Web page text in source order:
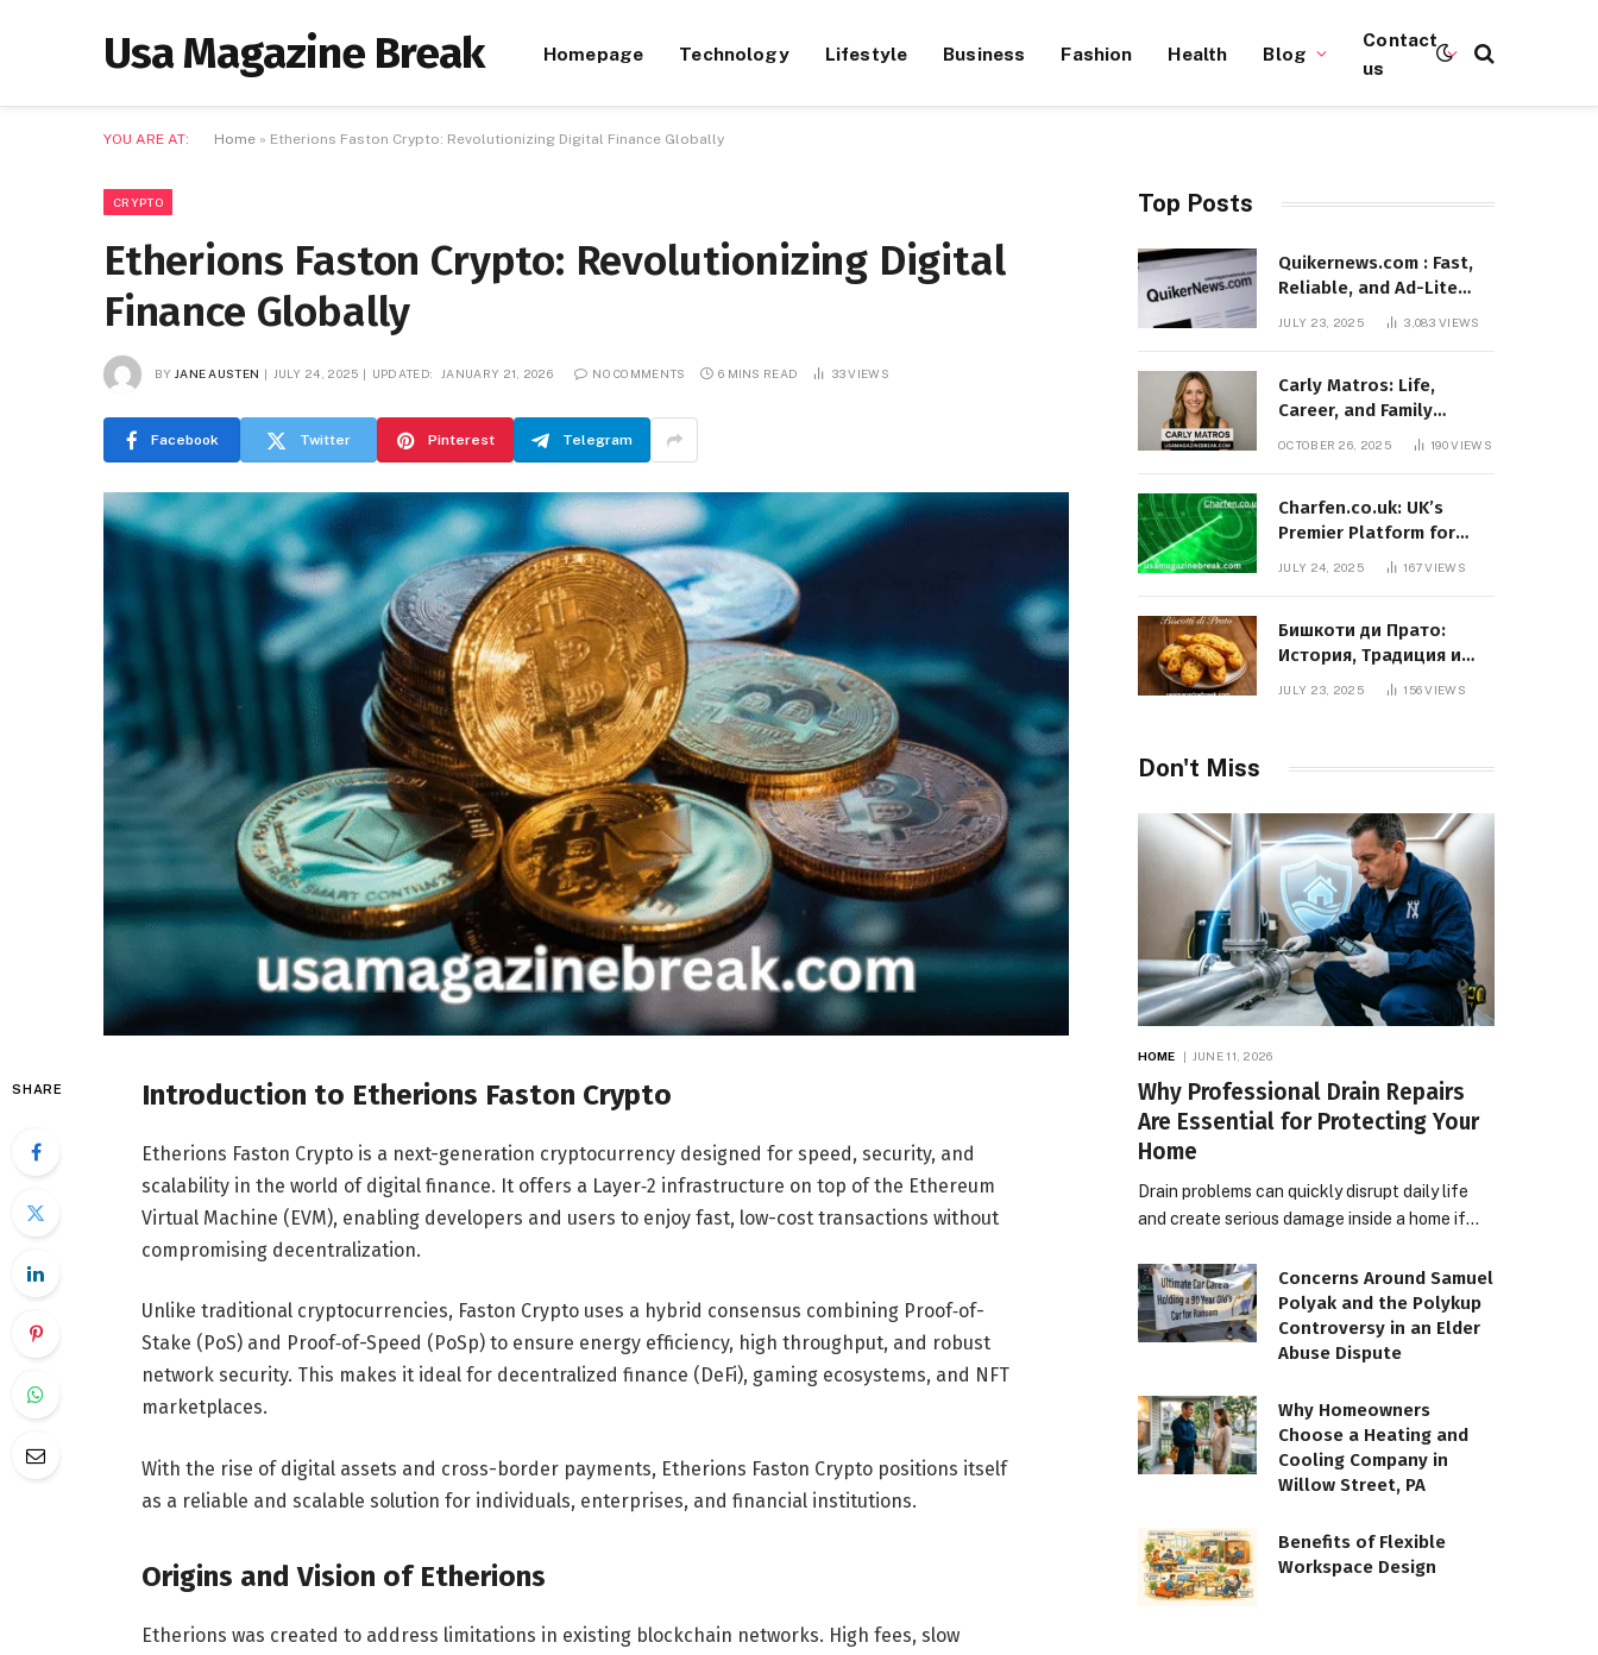
Usa Magazine Break Homepage Technology Lifestyle Business Fashion Health Blog
Contact
us
YOU ARE AT: Home » Etherions Faston Crypto: Revolutionizing Digital Finance Globally
CRYPTO
Etherions Faston Crypto: Revolutionizing Digital
Finance Globally
BY JANE AUSTEN JULY 24, 2025 UPDATED: JANUARY 21, 2026 NO COMMENTS 6 MINS READ 33VIEWS
Facebook Twitter Pinterest Telegram
SHARE Introduction to Etherions Faston Crypto
Etherions Faston Crypto is a next-generation cryptocurrency designed for speed, security, and
scalability in the world of digital finance. It offers a Layer‑2 infrastructure on top of the Ethereum
Virtual Machine (EVM), enabling developers and users to enjoy fast, low-cost transactions without
compromising decentralization.
Unlike traditional cryptocurrencies, Faston Crypto uses a hybrid consensus combining Proof‑of-
Stake (PoS) and Proof‑of-Speed (PoSp) to ensure energy efficiency, high throughput, and robust
network security. This makes it ideal for decentralized finance (DeFi), gaming ecosystems, and NFT
marketplaces.
With the rise of digital assets and cross-border payments, Etherions Faston Crypto positions itself
as a reliable and scalable solution for individuals, enterprises, and financial institutions.
Origins and Vision of Etherions
Etherions was created to address limitations in existing blockchain networks. High fees, slow
Top Posts
Quikernews.com : Fast,
Reliable, and Ad-Lite
News Hub for 2025
JULY 23, 2025 3,083VIEWS
Carly Matros: Life,
Career, and Family
Journey in Southern
OCTOBER 26, 2025 190VIEWS
Charfen.co.uk: UK’s
Premier Platform for
Entrepreneurial Growth
JULY 24, 2025 167VIEWS
Бишкоти ди Прато:
История, Традиция и
Вкус Итальянского
JULY 23, 2025 156VIEWS
Don't Miss
HOME JUNE 11, 2026
Why Professional Drain Repairs
Are Essential for Protecting Your
Home
Drain problems can quickly disrupt daily life
and create serious damage inside a home if…
Concerns Around Samuel
Polyak and the Polykup
Controversy in an Elder
Abuse Dispute
Why Homeowners
Choose a Heating and
Cooling Company in
Willow Street, PA
Benefits of Flexible
Workspace Design